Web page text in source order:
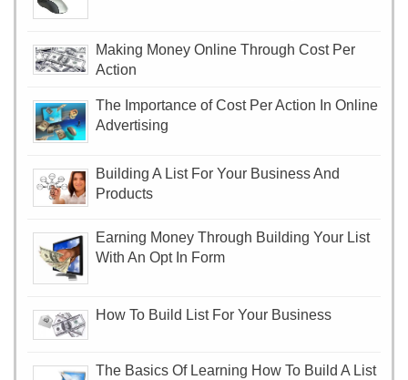
Making Money Online Through Cost Per
Action
The Importance of Cost Per Action In Online
Advertising
Building A List For Your Business And
Products
Earning Money Through Building Your List
With An Opt In Form
How To Build List For Your Business
The Basics Of Learning How To Build A List